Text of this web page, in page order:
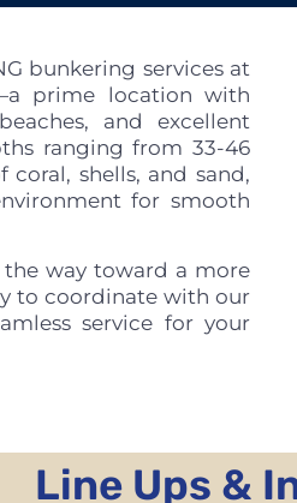
bunkering services at
prime location with
and excellent
ranging from 33-46
shells, and sand,
for smooth
way toward a more
to coordinate with our
service for your
Line Ups &